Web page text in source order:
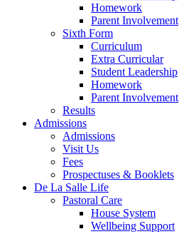
Homework
Parent Involvement
Sixth Form
Curriculum
Extra Curricular
Student Leadership
Homework
Parent Involvement
Results
Admissions
Admissions
Visit Us
Fees
Prospectuses & Booklets
De La Salle Life
Pastoral Care
House System
Wellbeing Support